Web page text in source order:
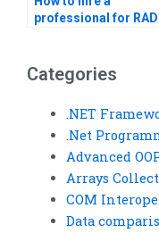
professional for RAD
Categories
.NET
.Net
Advanced
Arrays
COM
Data